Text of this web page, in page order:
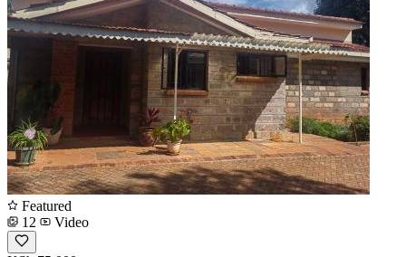
Featured
12
Video